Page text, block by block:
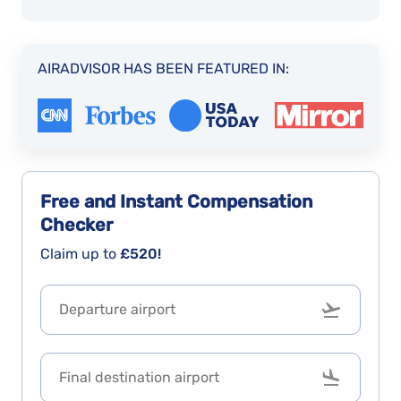
AIRADVISOR HAS BEEN FEATURED IN:
Free and Instant Compensation
Checker
Claim up to £520!